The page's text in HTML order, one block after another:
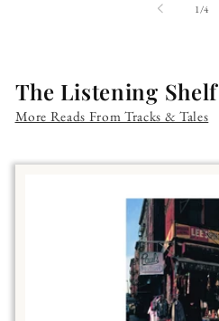
1 /of
4
The Listening Shelf
More Reads From Tracks & Tales